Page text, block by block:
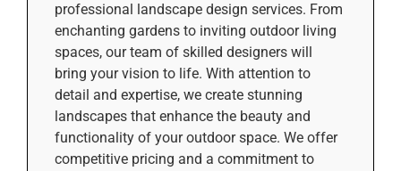
professional landscape design services. From
enchanting gardens to inviting outdoor living
spaces, our team of skilled designers will
bring your vision to life. With attention to
detail and expertise, we create stunning
landscapes that enhance the beauty and
functionality of your outdoor space. We offer
competitive pricing and a commitment to